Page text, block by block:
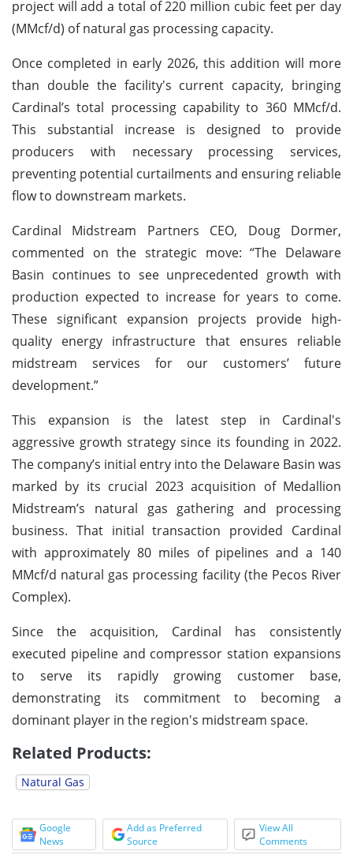
project will add a total of 220 million cubic feet per day
(MMcf/d) of natural gas processing capacity.
Once completed in early 2026, this addition will more
than double the facility's current capacity, bringing
Cardinal’s total processing capability to 360 MMcf/d.
This substantial increase is designed to provide
producers with necessary processing services,
preventing potential curtailments and ensuring reliable
flow to downstream markets.
Cardinal Midstream Partners CEO, Doug Dormer,
commented on the strategic move: “The Delaware
Basin continues to see unprecedented growth with
production expected to increase for years to come.
These significant expansion projects provide high-
quality energy infrastructure that ensures reliable
midstream services for our customers’ future
development.”
This expansion is the latest step in Cardinal's
aggressive growth strategy since its founding in 2022.
The company’s initial entry into the Delaware Basin was
marked by its crucial 2023 acquisition of Medallion
Midstream’s natural gas gathering and processing
business. That initial transaction provided Cardinal
with approximately 80 miles of pipelines and a 140
MMcf/d natural gas processing facility (the Pecos River
Complex).
Since the acquisition, Cardinal has consistently
executed pipeline and compressor station expansions
to serve its rapidly growing customer base,
demonstrating its commitment to becoming a
dominant player in the region's midstream space.
Related Products:
Natural Gas
Google
News
Add as Preferred
Source
View All
Comments